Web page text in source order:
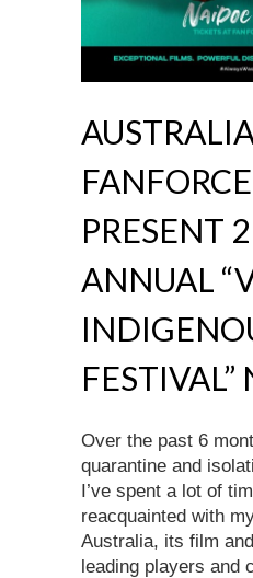
PRESENT
ANNUAL
Over the past 6
quarantine and
I’ve spent a lot of
reacquainted with
Australia, its film
leading players and